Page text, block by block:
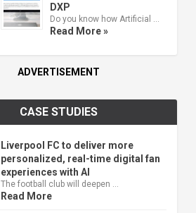
DXP
Do you know how Artificial …
Read More »
ADVERTISEMENT
CASE STUDIES
Liverpool FC to deliver more
personalized, real-time digital fan
experiences with AI
The football club will deepen …
Read More